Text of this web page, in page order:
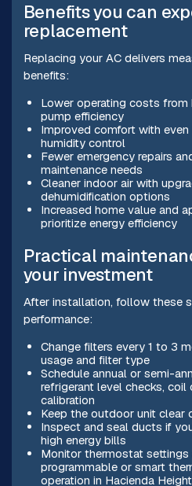
Benefits you can
replacement
Replacing your AC delivers
benefits:
Lower operating costs from
pump efficiency
Improved comfort with
humidity control
Fewer emergency repairs
maintenance needs
Cleaner indoor air with
dehumidification options
Increased home value and
prioritize energy efficiency
Practical
your investment
After installation, follow these
performance:
Change filters every 1 to 3
usage and filter type
Schedule annual or semi-
refrigerant level checks, coil
calibration
Keep the outdoor unit clear
Inspect and seal ducts if
high energy bills
Monitor thermostat settings
programmable or smart
operation in Hacienda